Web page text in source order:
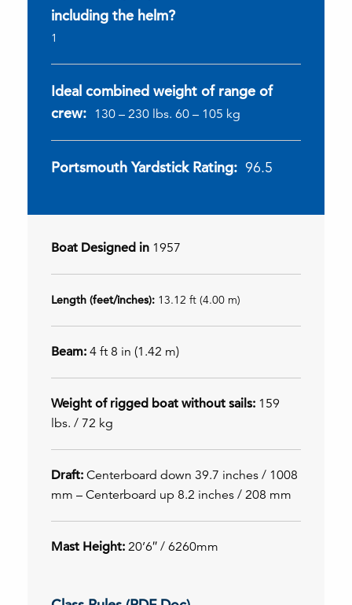
including the helm?
1
Ideal combined weight of range of
crew: 130 – 230 lbs. 60 – 105 kg
Portsmouth Yardstick Rating: 96.5
Boat Designed in 1957
Length (feet/inches): 13.12 ft (4.00 m)
Beam: 4 ft 8 in (1.42 m)
Weight of rigged boat without sails: 159
lbs. / 72 kg
Draft: Centerboard down 39.7 inches / 1008
mm – Centerboard up 8.2 inches / 208 mm
Mast Height: 20’6″ / 6260mm